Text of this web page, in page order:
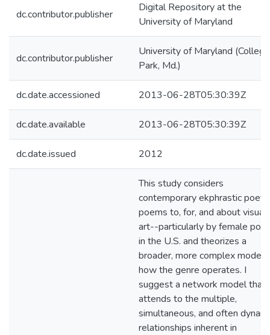
dc.contributor.publisher
Digital Repository at the
University of Maryland
dc.contributor.publisher
University of Maryland (College
Park, Md.)
dc.date.accessioned 2013-06-28T05:30:39Z
dc.date.available 2013-06-28T05:30:39Z
dc.date.issued 2012
This study considers
contemporary ekphrastic
poems to, for, and about visual
art--particularly by female
in the U.S. and theorizes a
broader, more complex model
how the genre operates. I
suggest a network model that
attends to the multiple,
simultaneous, and often
relationships inherent in